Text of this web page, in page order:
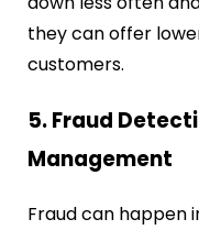
they can offer
customers.
5. Fraud
Management
Fraud can happen